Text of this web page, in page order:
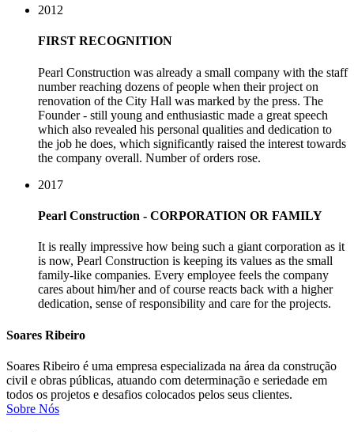
2012
FIRST RECOGNITION
Pearl Construction was already a small company with the staff
number reaching dozens of people when their project on
renovation of the City Hall was marked by the press. The
Founder - still young and enthusiastic made a great speech
which also revealed his personal qualities and dedication to
the job he does, which significantly raised the interest towards
the company overall. Number of orders rose.
2017
Pearl Construction - CORPORATION OR FAMILY
It is really impressive how being such a giant corporation as it
is now, Pearl Construction is keeping its values as the small
family-like companies. Every employee feels the company
cares about him/her and of course reacts back with a higher
dedication, sense of responsibility and care for the projects.
Soares Ribeiro
Soares Ribeiro é uma empresa especializada na área da construção
civil e obras públicas, atuando com determinação e seriedade em
todos os projetos e desafios colocados pelos seus clientes.
Sobre Nós